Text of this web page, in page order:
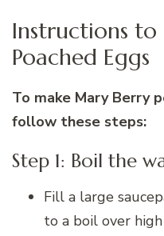
Instructions
Poached Eggs
To make Mary Berry
follow these steps:
Step 1: Boil the
Fill a large
to a boil over